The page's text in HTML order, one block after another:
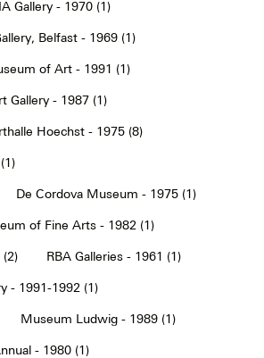
Gallery - 1970 (1)
Belfast - 1969 (1)
of Art - 1991 (1)
Gallery - 1987 (1)
Hoechst - 1975 (8)
De Cordova Museum - 1975 (1)
of Fine Arts - 1982 (1)
RBA Galleries - 1961 (1)
- 1991-1992 (1)
Museum Ludwig - 1989 (1)
- 1980 (1)